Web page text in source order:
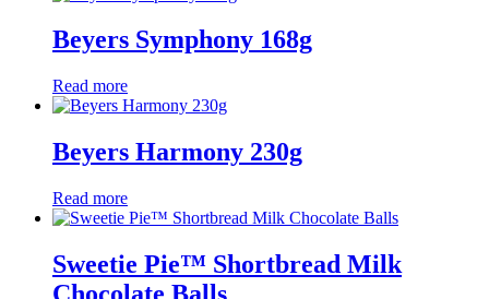
Beyers Symphony 168g
Read more
Beyers Harmony 230g
Read more
Sweetie Pie™ Shortbread Milk